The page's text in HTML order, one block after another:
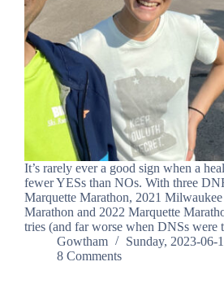
It’s rarely ever a good sign when a
fewer YESs than NOs. With three
Marquette Marathon, 2021
Marathon and 2022 Marquette
tries (and far worse when DNSs
Gowtham
Sunday, 2023-06-
8 Comments